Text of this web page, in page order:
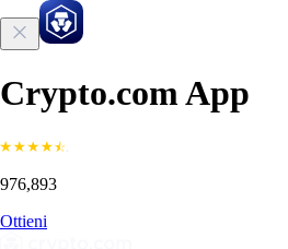
Crypto.com App
976,893
Ottieni